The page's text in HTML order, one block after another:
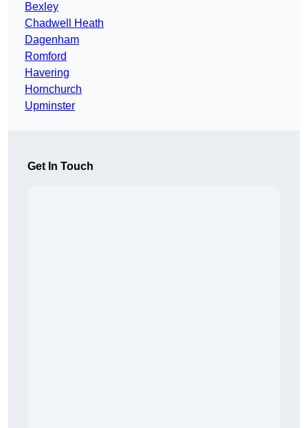
Bexley
Chadwell Heath
Dagenham
Romford
Havering
Hornchurch
Upminster
Get In Touch